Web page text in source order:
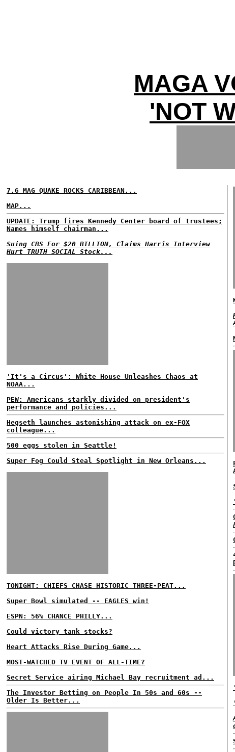
MAGA
'NOT
7.6 MAG QUAKE ROCKS CARIBBEAN...
MAP...
UPDATE: Trump fires Kennedy Center board of trustees;
Names himself chairman...
Suing CBS For $20 BILLION, Claims Harris Interview
Hurt TRUTH SOCIAL Stock...
'It's a Circus': White House Unleashes Chaos at
NOAA...
PEW: Americans starkly divided on president's
performance and policies...
Hegseth launches astonishing attack on ex-FOX
colleague...
500 eggs stolen in Seattle!
Super Fog Could Steal Spotlight in New Orleans...
TONIGHT: CHIEFS CHASE HISTORIC THREE-PEAT...
Super Bowl simulated -- EAGLES win!
ESPN: 56% CHANCE PHILLY...
Could victory tank stocks?
Heart Attacks Rise During Game...
MOST-WATCHED TV EVENT OF ALL-TIME?
Secret Service airing Michael Bay recruitment ad...
The Investor Betting on People In 50s and 60s --
Older Is Better...